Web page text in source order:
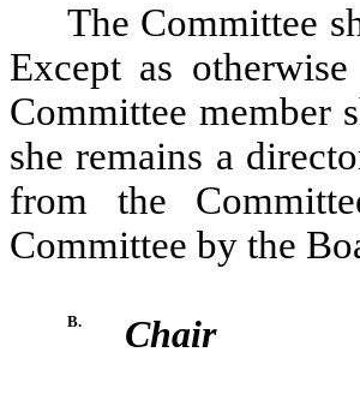
The Committee
Except as
Committee member
she remains a
from the
Committee by the
B. Chair